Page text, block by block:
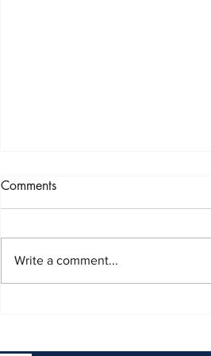
2025: A Year of Growth…
years past, Harrington Law was
blessed in 2025. But, it was also it
Comments
Write a comment...